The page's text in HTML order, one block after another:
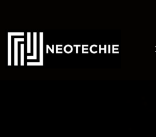
content